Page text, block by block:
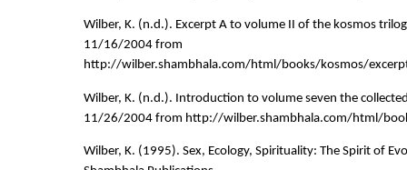
Wilber, K. (n.d.). Excerpt A to volume II of the kosmos
11/16/2004 from
http://wilber.shambhala.com/html/books/kosmos/
Wilber, K. (n.d.). Introduction to volume seven the
11/26/2004 from http://wilber.shambhala.com/html/
Wilber, K. (1995). Sex, Ecology, Spirituality: The Spirit of